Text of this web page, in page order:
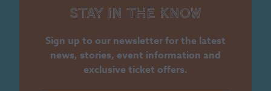
Stay in the know
Sign up to our newsletter for the latest
news, stories, event information and
exclusive ticket offers.